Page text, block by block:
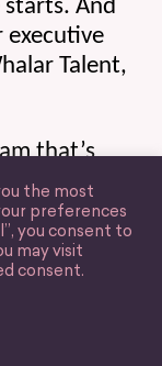
And
executive
Talent,
that’s
having all
our
the
do the job
the most
preferences
you consent to
may visit
consent.